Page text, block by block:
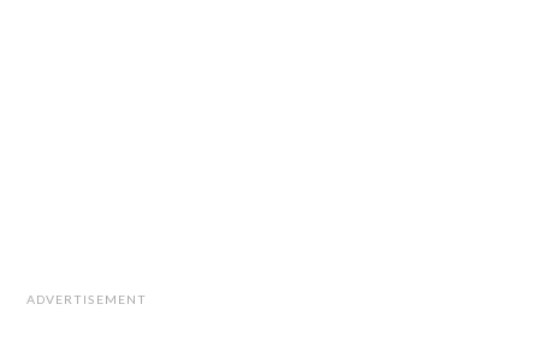
ADVERTISEMENT